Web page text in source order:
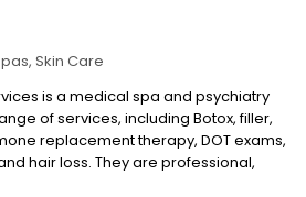
Skin Care
is a medical spa and psychiatry
of services, including Botox, filler,
replacement therapy, DOT exams,
hair loss. They are professional,
and their goal is to help you feel